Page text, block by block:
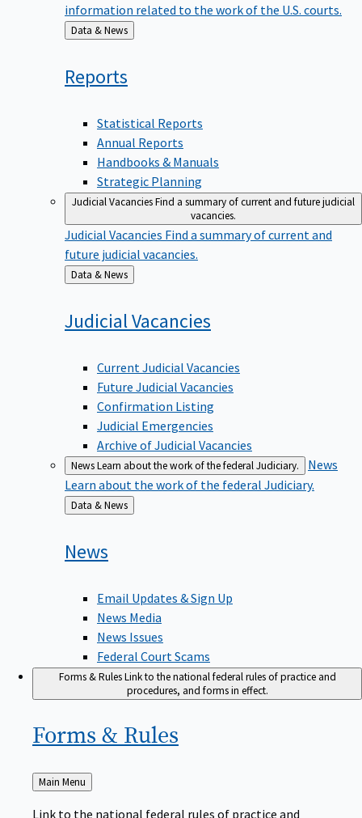
information related to the work of the U.S. courts.
Back
to
Data & News
Reports
Statistical Reports
Annual Reports
Handbooks & Manuals
Strategic Planning
Judicial VacanciesFind a summary of current and future judicial
vacancies.
Judicial Vacancies Find a summary of current and
future judicial vacancies.
Back
to
Data & News
JudicialVacancies
Current Judicial Vacancies
Future Judicial Vacancies
Confirmation Listing
Judicial Emergencies
Archive of Judicial Vacancies
NewsLearn about the work of the federal Judiciary.
News
Learn about the work of the federal Judiciary.
Back
to
Data & News
News
Email Updates & Sign Up
News Media
News Issues
Federal Court Scams
Forms & RulesLink to the national federal rules of practice and
procedures, and forms in effect.
Forms & Rules
Back
to
Main Menu
Link to the national federal rules of practice and